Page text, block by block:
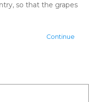
so that the grapes
Continue